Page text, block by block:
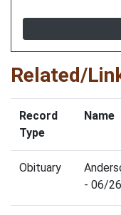
Related/
Record
Type
Name
Obituary
- 06/